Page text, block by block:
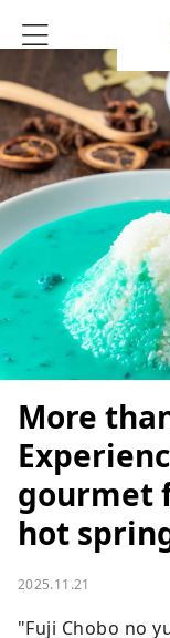
More
gourmet
hot
2025.11.21
"Fuji Chobo no